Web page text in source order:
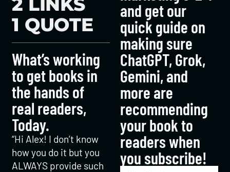
1 QUOTE
What’s working
to get books in
the hands of
real readers,
Today.
“Hi Alex! I don’t know
how you do it but you
ALWAYS provide such
and get our
quick guide on
making sure
ChatGPT, Grok,
Gemini, and
more are
recommending
your book to
readers when
you subscribe!​